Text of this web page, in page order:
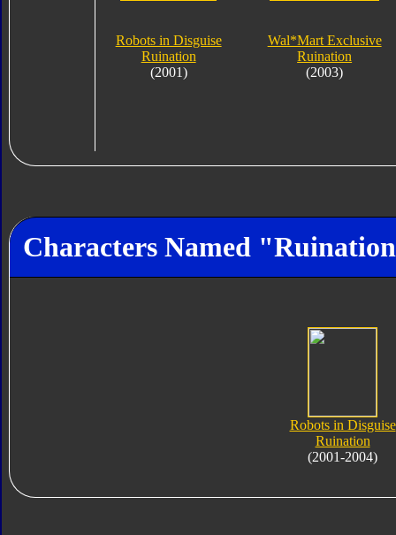
Robots in Disguise
Ruination
(2001)
Wal*Mart Exclusive
Ruination
(2003)
Characters Named
Robots in Disguise
Ruination
(2001-2004)